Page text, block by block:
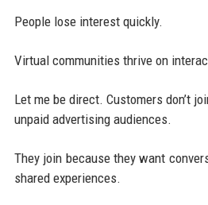
People lose interest quickly.
Virtual communities thrive on
Let me be direct. Customers don’t
unpaid advertising audiences.
They join because they want
shared experiences.